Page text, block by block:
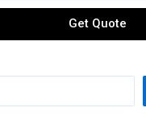
Get Quote